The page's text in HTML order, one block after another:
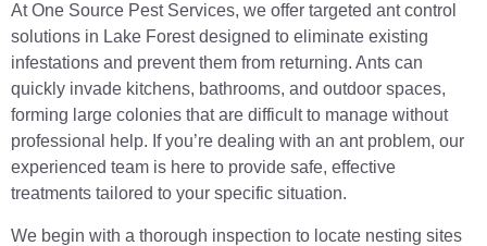
At One Source Pest Services, we offer targeted ant control
solutions in Lake Forest designed to eliminate existing
infestations and prevent them from returning. Ants can
quickly invade kitchens, bathrooms, and outdoor spaces,
forming large colonies that are difficult to manage without
professional help. If you’re dealing with an ant problem, our
experienced team is here to provide safe, effective
treatments tailored to your specific situation.
We begin with a thorough inspection to locate nesting sites